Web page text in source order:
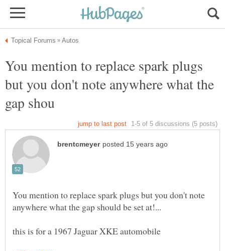
You mention to replace spark plugs
but you don't note anywhere what the
You mention to replace spark plugs but you don't note